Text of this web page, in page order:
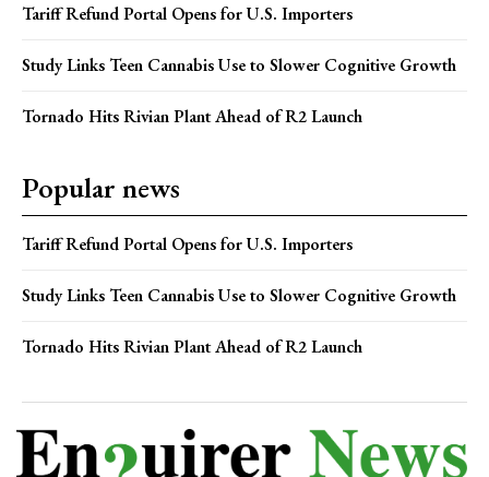
Tariff Refund Portal Opens for U.S. Importers
Study Links Teen Cannabis Use to Slower Cognitive Growth
Tornado Hits Rivian Plant Ahead of R2 Launch
Popular news
Tariff Refund Portal Opens for U.S. Importers
Study Links Teen Cannabis Use to Slower Cognitive Growth
Tornado Hits Rivian Plant Ahead of R2 Launch